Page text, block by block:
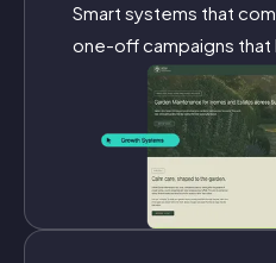
Smart systems that
one-off campaigns that